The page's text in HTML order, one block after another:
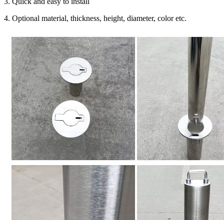
4. Optional material, thickness, height, diameter, color etc.